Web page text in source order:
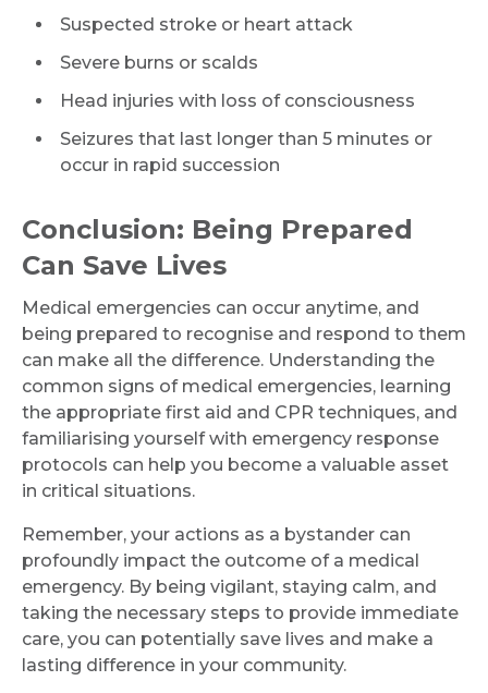
Suspected stroke or heart attack
Severe burns or scalds
Head injuries with loss of consciousness
Seizures that last longer than 5 minutes or
occur in rapid succession
Conclusion: Being Prepared
Can Save Lives
Medical emergencies can occur anytime, and
being prepared to recognise and respond to them
can make all the difference. Understanding the
common signs of medical emergencies, learning
the appropriate first aid and CPR techniques, and
familiarising yourself with emergency response
protocols can help you become a valuable asset
in critical situations.
Remember, your actions as a bystander can
profoundly impact the outcome of a medical
emergency. By being vigilant, staying calm, and
taking the necessary steps to provide immediate
care, you can potentially save lives and make a
lasting difference in your community.